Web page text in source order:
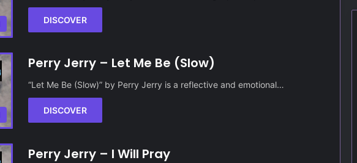
DISCOVER
Perry Jerry – Let Me Be (Slow)
“Let Me Be (Slow)” by Perry Jerry is a reflective and emotional…
DISCOVER
Perry Jerry – I Will Pray